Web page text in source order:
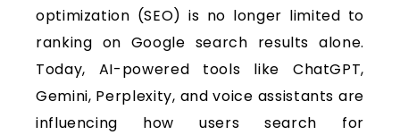
optimization (SEO) is no longer limited to
ranking on Google search results alone.
Today, AI-powered tools like ChatGPT,
Gemini, Perplexity, and voice assistants are
influencing how users search for